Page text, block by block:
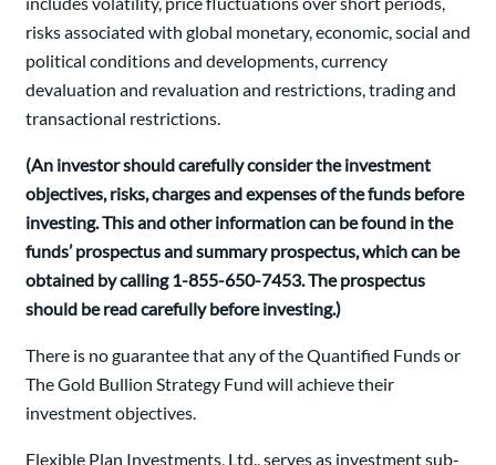
risks associated with global monetary, economic, social and
political conditions and developments, currency
devaluation and revaluation and restrictions, trading and
transactional restrictions.
(An investor should carefully consider the investment
objectives, risks, charges and expenses of the funds before
investing. This and other information can be found in the
funds’ prospectus and summary prospectus, which can be
obtained by calling 1-855-650-7453. The prospectus
should be read carefully before investing.)
There is no guarantee that any of the Quantified Funds or
The Gold Bullion Strategy Fund will achieve their
investment objectives.
Flexible Plan Investments, Ltd., serves as investment sub-